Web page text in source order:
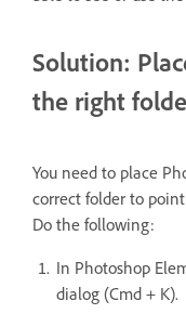
Solution:
the right
You need to place
correct folder to
Do the following:
In Photoshop
dialog (Cmd + K).